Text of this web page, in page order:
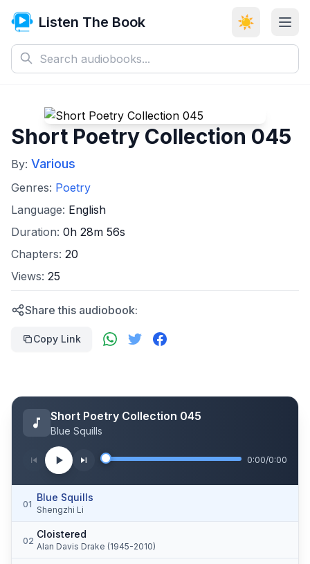
Listen The Book ☀️
Short Poetry Collection 045
By: Various
Genres: Poetry
Language: English
Duration: 0h 28m 56s
Chapters: 20
Views: 25
Share this audiobook:
Copy Link
Short Poetry Collection 045
Blue Squills
0:00/0:00
01
Blue Squills
Shengzhi Li
02
Cloistered
Alan Davis Drake (1945-2010)